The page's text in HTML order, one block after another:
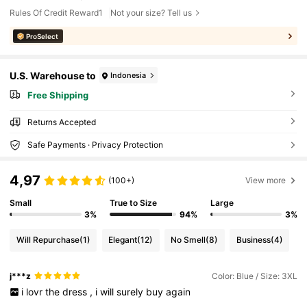
Rules Of Credit Reward1
Not your size? Tell us
ProSelect
U.S. Warehouse to Indonesia
Free Shipping
Returns Accepted
Safe Payments · Privacy Protection
4,97 (100+) View more
Small
3%
True to Size
94%
Large
3%
Will Repurchase(1) Elegant(12) No Smell(8) Business(4)
j***z Color: Blue / Size: 3XL
i lovr the dress , i will surely buy again